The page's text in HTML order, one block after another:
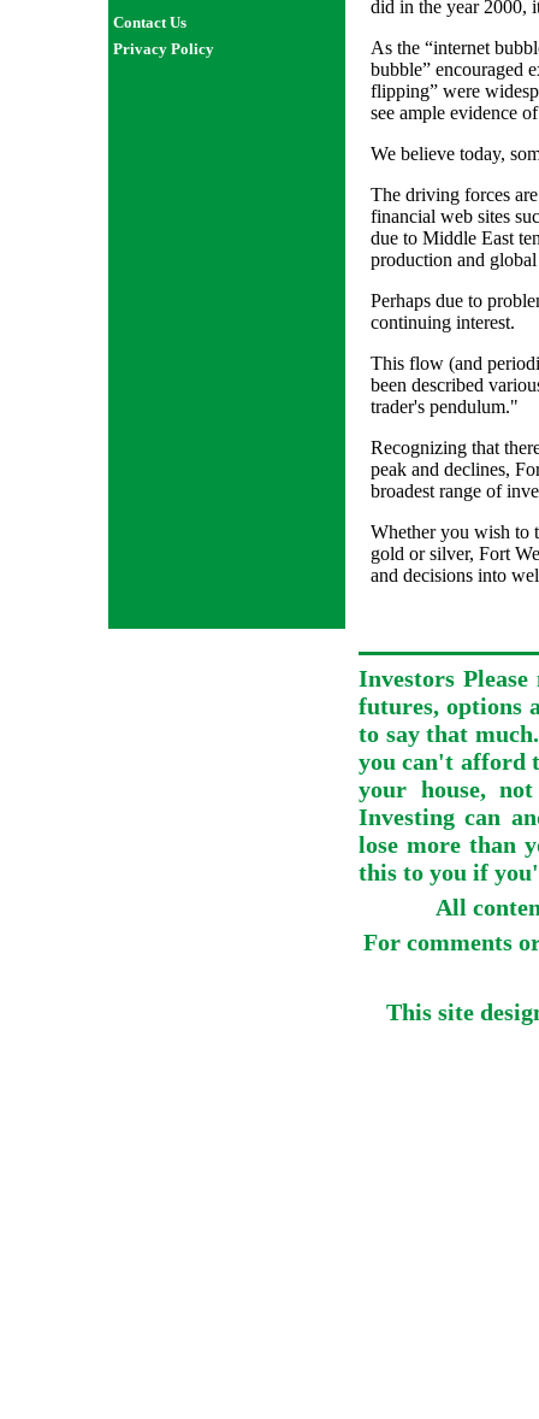
Contact Us
Privacy Policy
did in the year 2000,
As the “internet
bubble” encouraged
flipping” were
see ample evidence
We believe today,
The driving forces
financial web sites
due to Middle East
production and
Perhaps due to
continuing interest.
This flow (and
been described
trader's pendulum."
Recognizing that
peak and declines,
broadest range of
Whether you wish to
gold or silver, Fort
and decisions into
Investors
futures, options
to say that
you can't afford
your house,
Investing can
lose more than
this to you if
All
For comments
This site